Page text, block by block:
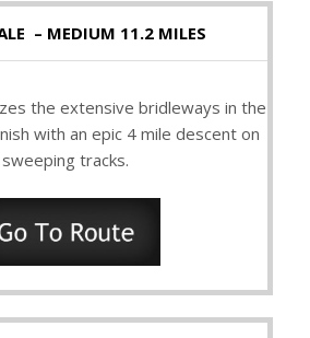
– MEDIUM 11.2 MILES
the extensive bridleways in the
with an epic 4 mile descent on
sweeping tracks.